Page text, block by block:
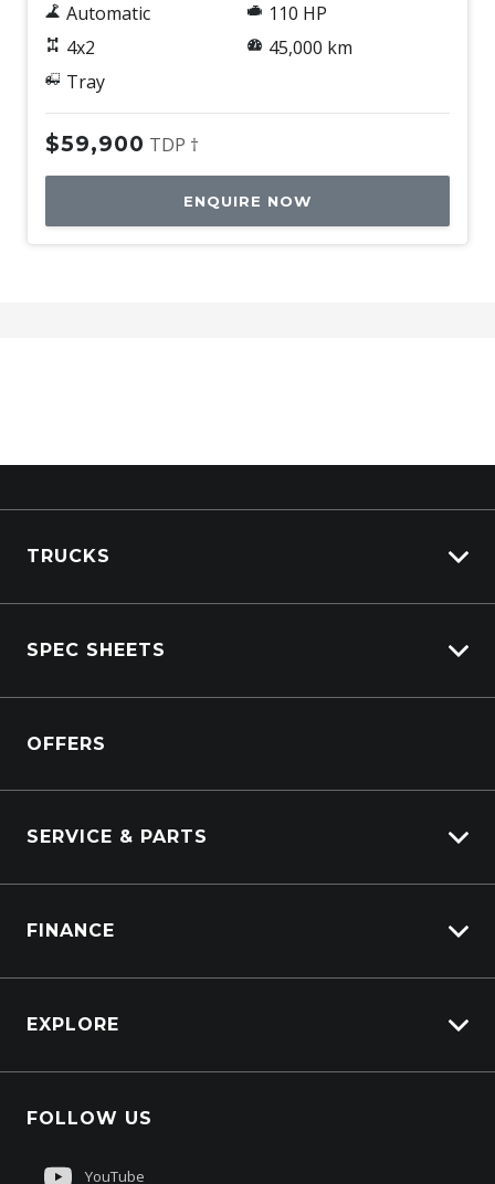
Automatic
4x2
Tray
110 HP
45,000 km
$59,900 TDP †
ENQUIRE NOW
TRUCKS
View New
SPEC SHEETS
DAF
OFFERS
SERVICE & PARTS
Truck Parts
FINANCE
PacLease
EXPLORE
Contact Us
FOLLOW US
YouTube